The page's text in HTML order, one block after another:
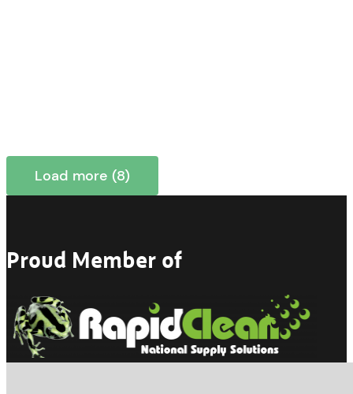
Load more (8)
Proud Member of